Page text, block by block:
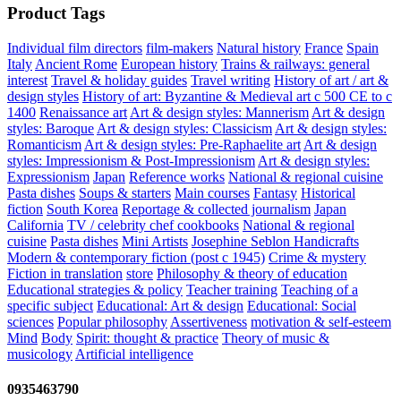
Product Tags
Individual film directors film-makers Natural history France Spain
Italy Ancient Rome European history Trains & railways: general
interest Travel & holiday guides Travel writing History of art / art &
design styles History of art: Byzantine & Medieval art c 500 CE to c
1400 Renaissance art Art & design styles: Mannerism Art & design
styles: Baroque Art & design styles: Classicism Art & design styles:
Romanticism Art & design styles: Pre-Raphaelite art Art & design
styles: Impressionism & Post-Impressionism Art & design styles:
Expressionism Japan Reference works National & regional cuisine
Pasta dishes Soups & starters Main courses Fantasy Historical
fiction South Korea Reportage & collected journalism Japan
California TV / celebrity chef cookbooks National & regional
cuisine Pasta dishes Mini Artists Josephine Seblon Handicrafts
Modern & contemporary fiction (post c 1945) Crime & mystery
Fiction in translation store Philosophy & theory of education
Educational strategies & policy Teacher training Teaching of a
specific subject Educational: Art & design Educational: Social
sciences Popular philosophy Assertiveness motivation & self-esteem
Mind Body Spirit: thought & practice Theory of music &
musicology Artificial intelligence
0935463790